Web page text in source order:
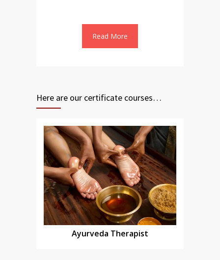
Read More
Here are our certificate courses…
Ayurveda Therapist